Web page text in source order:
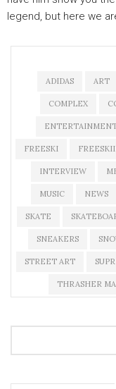
legend, but here we
ADIDAS ART
COMPLEX
FREESKI
INTERVIEW
MUSIC NEWS
SKATE
SNEAKERS
STREET ART
THRASHER